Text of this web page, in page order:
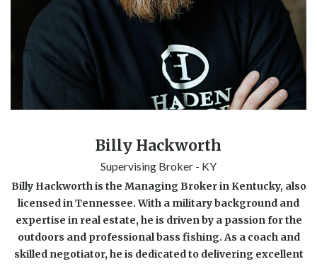
Billy Hackworth
Supervising Broker - KY
Billy Hackworth is the Managing Broker in Kentucky, also
licensed in Tennessee. With a military background and
expertise in real estate, he is driven by a passion for the
outdoors and professional bass fishing. As a coach and
skilled negotiator, he is dedicated to delivering excellent